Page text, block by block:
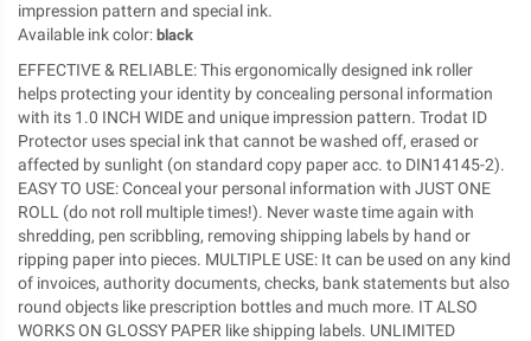
impression pattern and special ink.
Available ink color: black
EFFECTIVE & RELIABLE: This ergonomically designed ink roller
helps protecting your identity by concealing personal information
with its 1.0 INCH WIDE and unique impression pattern. Trodat ID
Protector uses special ink that cannot be washed off, erased or
affected by sunlight (on standard copy paper acc. to DIN14145-2).
EASY TO USE: Conceal your personal information with JUST ONE
ROLL (do not roll multiple times!). Never waste time again with
shredding, pen scribbling, removing shipping labels by hand or
ripping paper into pieces. MULTIPLE USE: It can be used on any kind
of invoices, authority documents, checks, bank statements but also
round objects like prescription bottles and much more. IT ALSO
WORKS ON GLOSSY PAPER like shipping labels. UNLIMITED